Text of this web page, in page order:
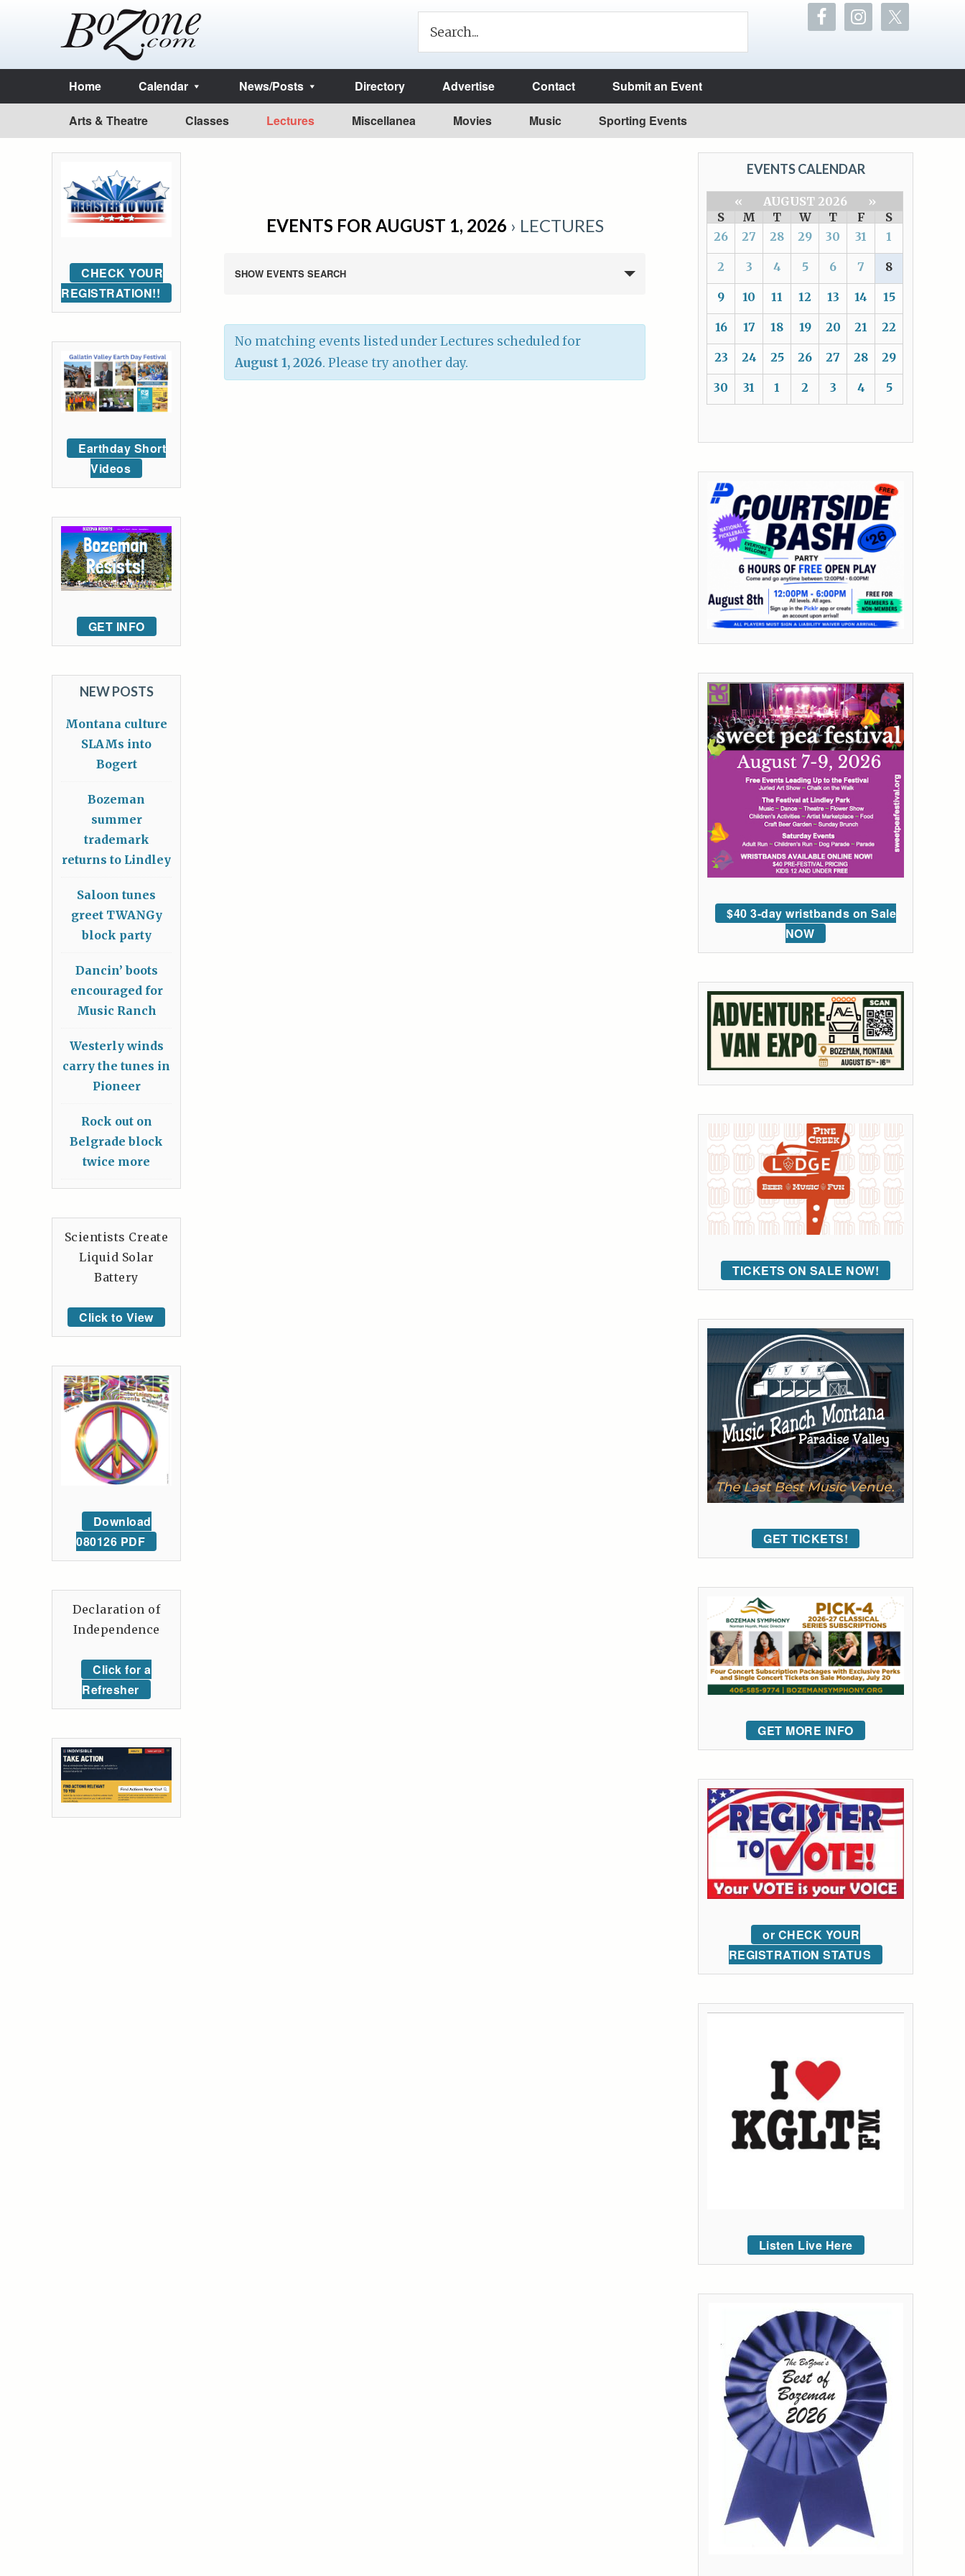
Home Calendar News/Posts Directory Advertise Contact Submit an Event
Arts & Theatre Classes Lectures Miscellanea Movies Music Sporting Events
EVENTS FOR AUGUST 1, 2026 › LECTURES
SHOW EVENTS SEARCH
No matching events listed under Lectures scheduled for
August 1, 2026. Please try another day.
EVENTS CALENDAR
« AUGUST 2026
»
S
M T W T F
S
26
27 28 29 30 31 1
2 3 4 5 6 7 8
9 10 11 12 13 14 15
16 17 18 19 20 21 22
23 24 25 26 27 28 29
30 31 1 2 3 4 5
$40 3-day wristbands on Sale
NOW
TICKETS ON SALE NOW!
GET TICKETS!
GET MORE INFO
or CHECK YOUR
REGISTRATION STATUS
Listen Live Here
CHECK YOUR
REGISTRATION!!
Earthday Short
Videos
GET INFO
NEW POSTS
Montana culture
SLAMs into
Bogert
Bozeman
summer
trademark
returns to Lindley
Saloon tunes
greet TWANGy
block party
Dancin’ boots
encouraged for
Music Ranch
Westerly winds
carry the tunes in
Pioneer
Rock out on
Belgrade block
twice more
Scientists Create
Liquid Solar
Battery
Click to View
Download
080126 PDF
Declaration of
Independence
Click for a
Refresher